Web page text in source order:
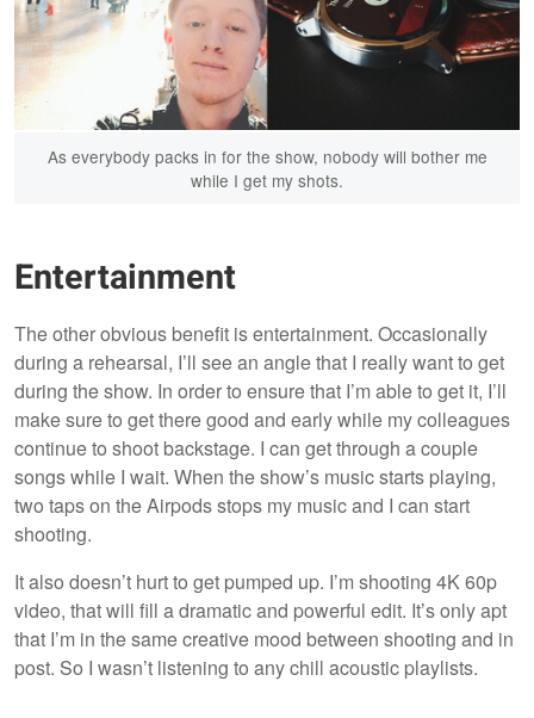
As everybody packs in for the show, nobody will bother me
while I get my shots.
Entertainment
The other obvious benefit is entertainment. Occasionally
during a rehearsal, I’ll see an angle that I really want to get
during the show. In order to ensure that I’m able to get it, I’ll
make sure to get there good and early while my colleagues
continue to shoot backstage. I can get through a couple
songs while I wait. When the show’s music starts playing,
two taps on the Airpods stops my music and I can start
shooting.
It also doesn’t hurt to get pumped up. I’m shooting 4K 60p
video, that will fill a dramatic and powerful edit. It’s only apt
that I’m in the same creative mood between shooting and in
post. So I wasn’t listening to any chill acoustic playlists.